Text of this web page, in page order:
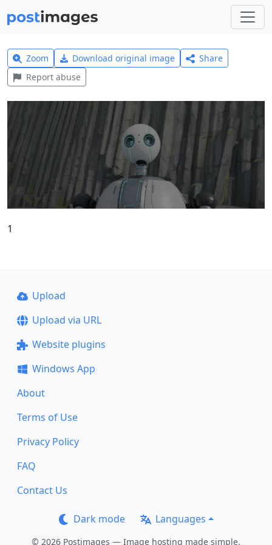
Zoom Download original image
Share
Report abuse
1
Upload
Upload via URL
Website plugins
Windows App
About
Terms of Use
Privacy Policy
FAQ
Contact Us
Dark mode Languages
© 2026 Postimages — Image hosting made simple.